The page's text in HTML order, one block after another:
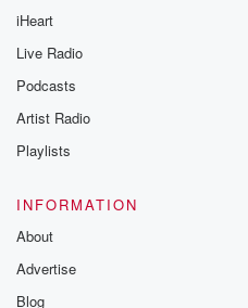
iHeart
Live Radio
Podcasts
Artist Radio
Playlists
INFORMATION
About
Advertise
Blog